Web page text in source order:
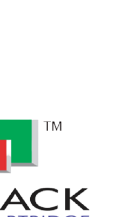
Package weight
Package dimensions (W x D x H)